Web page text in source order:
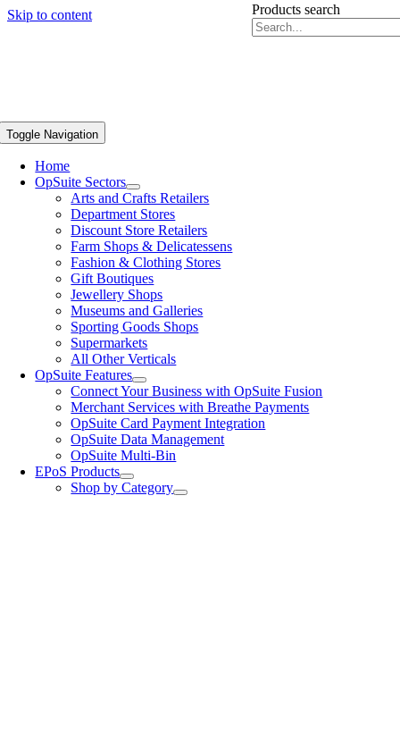
Skip to content Products search
Toggle Navigation
Home
OpSuite Sectors
Arts and Crafts Retailers
Department Stores
Discount Store Retailers
Farm Shops & Delicatessens
Fashion & Clothing Stores
Gift Boutiques
Jewellery Shops
Museums and Galleries
Sporting Goods Shops
Supermarkets
All Other Verticals
OpSuite Features
Connect Your Business with OpSuite Fusion
Merchant Services with Breathe Payments
OpSuite Card Payment Integration
OpSuite Data Management
OpSuite Multi-Bin
EPoS Products
Shop by Category